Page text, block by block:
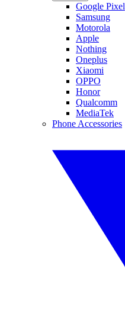
Google Pixel
Samsung
Motorola
Apple
Nothing
Oneplus
Xiaomi
OPPO
Honor
Qualcomm
MediaTek
Phone Accessories